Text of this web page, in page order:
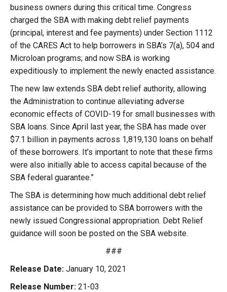
business owners during this critical time. Congress
charged the SBA with making debt relief payments
(principal, interest and fee payments) under Section 1112
of the CARES Act to help borrowers in SBA’s 7(a), 504 and
Microloan programs; and now SBA is working
expeditiously to implement the newly enacted assistance.
The new law extends SBA debt relief authority, allowing
the Administration to continue alleviating adverse
economic effects of COVID-19 for small businesses with
SBA loans. Since April last year, the SBA has made over
$7.1 billion in payments across 1,819,130 loans on behalf
of these borrowers. It’s important to note that these firms
were also initially able to access capital because of the
SBA federal guarantee.”
The SBA is determining how much additional debt relief
assistance can be provided to SBA borrowers with the
newly issued Congressional appropriation. Debt Relief
guidance will soon be posted on the SBA website.
###
Release Date: January 10, 2021
Release Number: 21-03